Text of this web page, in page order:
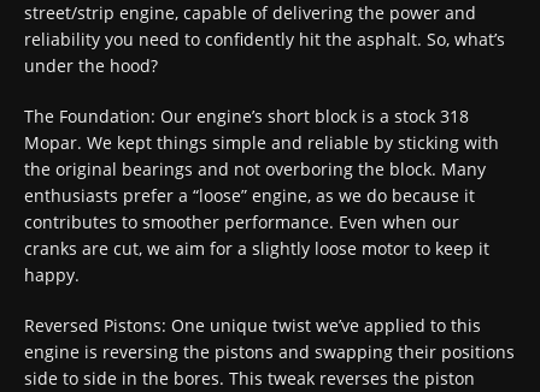
street/strip engine, capable of delivering the power and
reliability you need to confidently hit the asphalt. So, what’s
under the hood?
The Foundation: Our engine’s short block is a stock 318
Mopar. We kept things simple and reliable by sticking with
the original bearings and not overboring the block. Many
enthusiasts prefer a “loose” engine, as we do because it
contributes to smoother performance. Even when our
cranks are cut, we aim for a slightly loose motor to keep it
happy.
Reversed Pistons: One unique twist we’ve applied to this
engine is reversing the pistons and swapping their positions
side to side in the bores. This tweak reverses the piston